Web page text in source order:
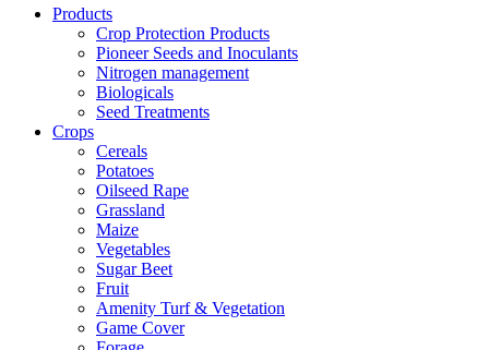
Products
Crop Protection Products
Pioneer Seeds and Inoculants
Nitrogen management
Biologicals
Seed Treatments
Crops
Cereals
Potatoes
Oilseed Rape
Grassland
Maize
Vegetables
Sugar Beet
Fruit
Amenity Turf & Vegetation
Game Cover